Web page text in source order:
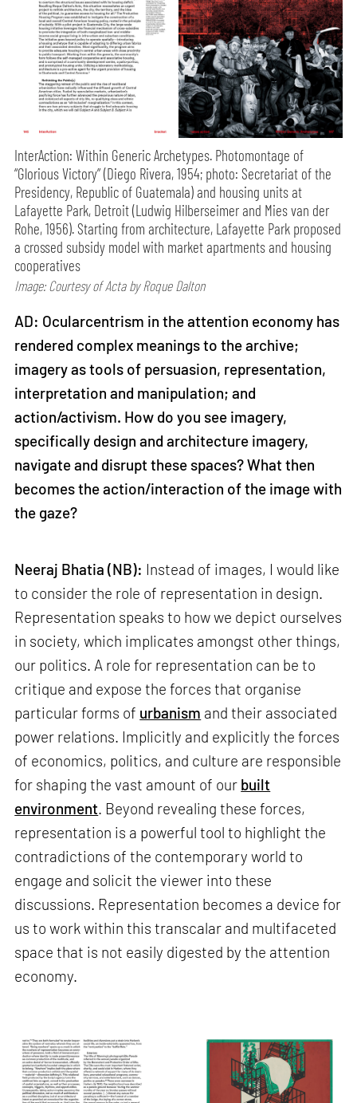
InterAction: Within Generic Archetypes. Photomontage of
“Glorious Victory” (Diego Rivera, 1954; photo: Secretariat of the
Presidency, Republic of Guatemala) and housing units at
Lafayette Park, Detroit (Ludwig Hilberseimer and Mies van der
Rohe, 1956). Starting from architecture, Lafayette Park proposed
a crossed subsidy model with market apartments and housing
cooperatives
Image: Courtesy of Acta by Roque Dalton
AD: Ocularcentrism in the attention economy has
rendered complex meanings to the archive;
imagery as tools of persuasion, representation,
interpretation and manipulation; and
action/activism. How do you see imagery,
specifically design and architecture imagery,
navigate and disrupt these spaces? What then
becomes the action/interaction of the image with
the gaze?
Neeraj Bhatia (NB): Instead of images, I would like
to consider the role of representation in design.
Representation speaks to how we depict ourselves
in society, which implicates amongst other things,
our politics. A role for representation can be to
critique and expose the forces that organise
particular forms of urbanism and their associated
power relations. Implicitly and explicitly the forces
of economics, politics, and culture are responsible
for shaping the vast amount of our built
environment. Beyond revealing these forces,
representation is a powerful tool to highlight the
contradictions of the contemporary world to
engage and solicit the viewer into these
discussions. Representation becomes a device for
us to work within this transcalar and multifaceted
space that is not easily digested by the attention
economy.